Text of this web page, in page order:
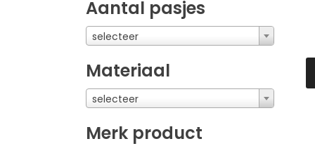
Aantal pasjes
selecteer
Materiaal
selecteer
Merk product